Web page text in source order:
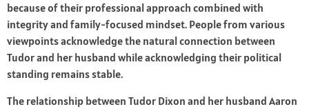
because of their professional approach combined with
integrity and family-focused mindset. People from various
viewpoints acknowledge the natural connection between
Tudor and her husband while acknowledging their political
standing remains stable.
The relationship between Tudor Dixon and her husband Aaron